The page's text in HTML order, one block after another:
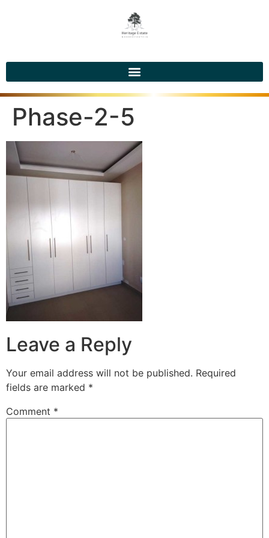
Phase-2-5
Leave a Reply
Your email address will not be published. Required
fields are marked *
Comment *